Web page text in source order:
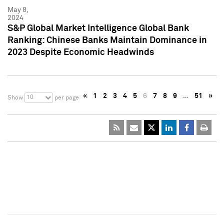
May 8,
2024
S&P Global Market Intelligence Global Bank
Ranking: Chinese Banks Maintain Dominance in
2023 Despite Economic Headwinds
Show 10 per page « 1 2 3 4 5 6 7 8 9 … 51 »